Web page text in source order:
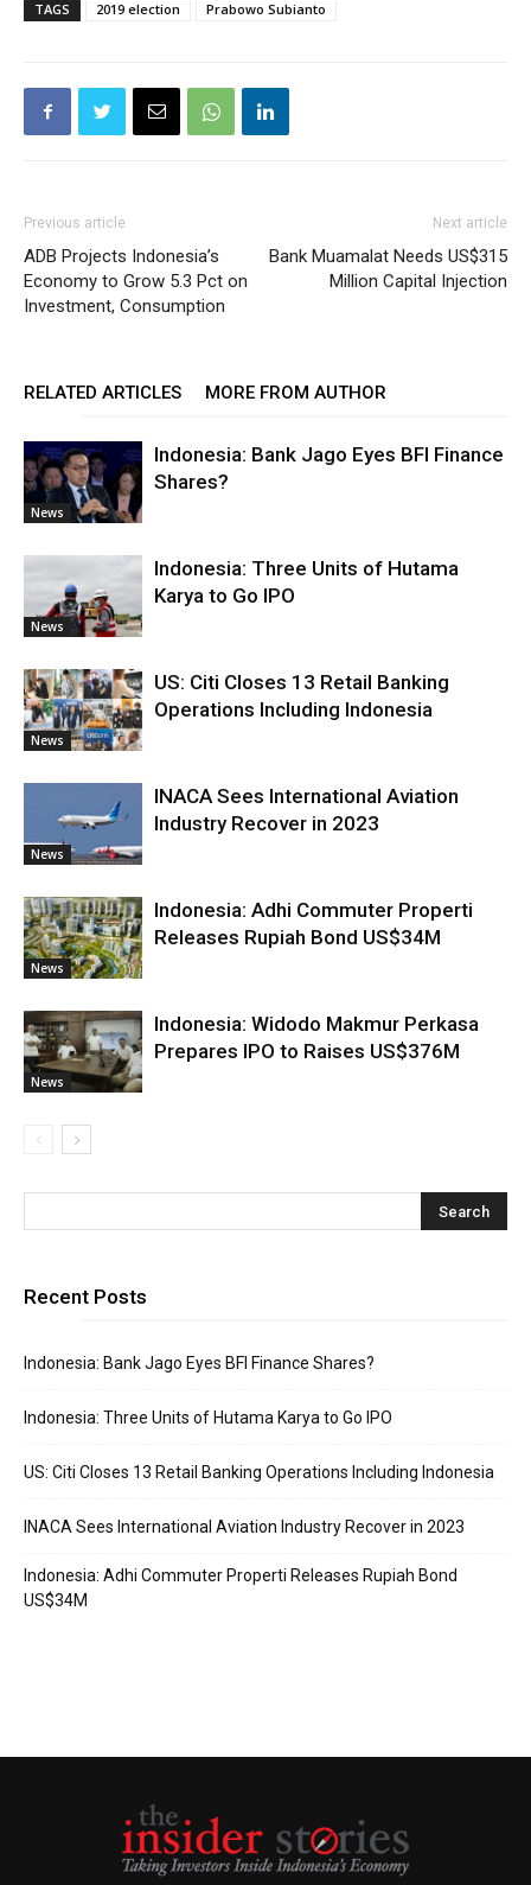
TAGS 2019 election Prabowo Subianto
Previous article
ADB Projects Indonesia’s
Economy to Grow 5.3 Pct on
Investment, Consumption
Next article
Bank Muamalat Needs US$315
Million Capital Injection
RELATED ARTICLES MORE FROM AUTHOR
News
Indonesia: Bank Jago Eyes BFI Finance
Shares?
News
Indonesia: Three Units of Hutama
Karya to Go IPO
News
US: Citi Closes 13 Retail Banking
Operations Including Indonesia
News
INACA Sees International Aviation
Industry Recover in 2023
News
Indonesia: Adhi Commuter Properti
Releases Rupiah Bond US$34M
News
Indonesia: Widodo Makmur Perkasa
Prepares IPO to Raises US$376M
Recent Posts
Indonesia: Bank Jago Eyes BFI Finance Shares?
Indonesia: Three Units of Hutama Karya to Go IPO
US: Citi Closes 13 Retail Banking Operations Including Indonesia
INACA Sees International Aviation Industry Recover in 2023
Indonesia: Adhi Commuter Properti Releases Rupiah Bond
US$34M